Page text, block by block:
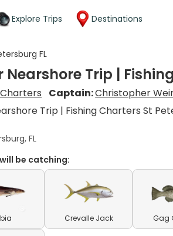
Explore Trips Destinations
FL
Nearshore Trip |
Captain:Christopher
Trip | Fishing Charters St
FL
be catching:
Crevalle Jack Gag